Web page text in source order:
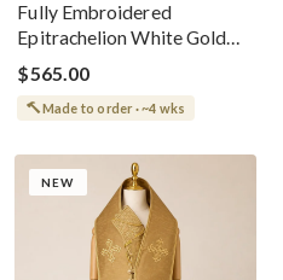
Fully Embroidered
Epitrachelion White Gold
with 6 icons you choose
$565.00
Made to order · ~4 wks
NEW